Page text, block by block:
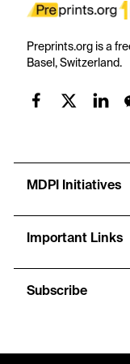
Preprints.org is a
Basel, Switzerland.
MDPI Initiatives
Important Links
Subscribe